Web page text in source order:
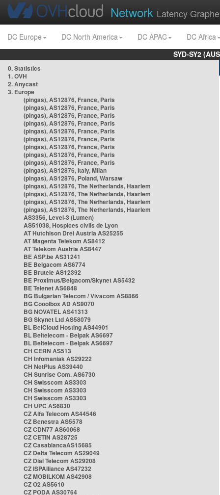
Network Latency
DC Europe DC North America DC APAC
DC Africa
SYD-SY2
0. Statistics
1. OVH
2. Anycast
3. Europe
(pingas), AS12876, France, Paris
(pingas), AS12876, France, Paris
(pingas), AS12876, France, Paris
(pingas), AS12876, France, Paris
(pingas), AS12876, France, Paris
(pingas), AS12876, France, Paris
(pingas), AS12876, France, Paris
(pingas), AS12876, France, Paris
(pingas), AS12876, France, Paris
(pingas), AS12876, Italy, Milan
(pingas), AS12876, Poland, Warsaw
(pingas), AS12876, The Netherlands, Haarlem
(pingas), AS12876, The Netherlands, Haarlem
(pingas), AS12876, The Netherlands, Haarlem
(pingas), AS12876, The Netherlands, Haarlem
AS3356, Level-3 (Lumen)
AS51038, Hospices civils de Lyon
AT Hutchison Drei Austria AS25255
AT Magenta Telekom AS8412
AT Telekom Austria AS8447
BE ASP.be AS31241
BE Belgacom AS6774
BE Brutele AS12392
BE Proximus/Belgacom/Skynet AS5432
BE Telenet AS6848
BG Bulgarian Telecom / Vivacom AS8866
BG Cooolbox AD AS9070
BG NOVATEL AS41313
BG Skynet Ltd AS58079
BL BelCloud Hosting AS44901
BL Beltelecom - Belpak AS6697
BL Beltelecom - Belpak AS6697
CH CERN AS513
CH Infomaniak AS29222
CH NetPlus AS39440
CH Sunrise Com. AS6730
CH Swisscom AS3303
CH Swisscom AS3303
CH Swisscom AS3303
CH UPC AS6830
CZ Alfa Telecom AS44546
CZ Benestra AS5578
CZ CDN77 AS60068
CZ CETIN AS28725
CZ CasablancaAS15685
CZ Delta Telecom AS29049
CZ Dial Telecom AS29208
CZ ISPAlliance AS47232
CZ MOBILKOM AS42908
CZ O2 AS5610
CZ PODA AS30764